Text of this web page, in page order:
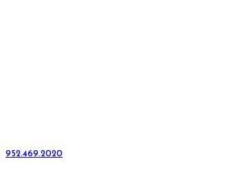
952.469.2020